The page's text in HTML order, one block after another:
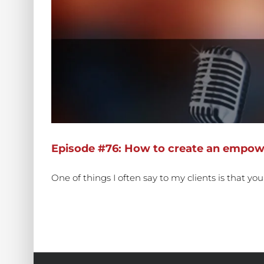
Episode #76: How to create an
One of things I often say to my clients is that